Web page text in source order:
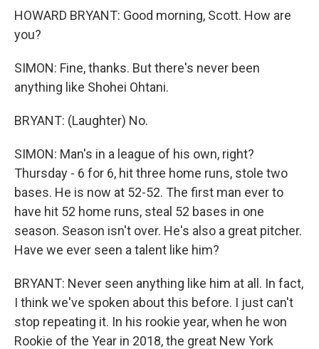
HOWARD BRYANT: Good morning, Scott. How are
you?
SIMON: Fine, thanks. But there's never been
anything like Shohei Ohtani.
BRYANT: (Laughter) No.
SIMON: Man's in a league of his own, right?
Thursday - 6 for 6, hit three home runs, stole two
bases. He is now at 52-52. The first man ever to
have hit 52 home runs, steal 52 bases in one
season. Season isn't over. He's also a great pitcher.
Have we ever seen a talent like him?
BRYANT: Never seen anything like him at all. In fact,
I think we've spoken about this before. I just can't
stop repeating it. In his rookie year, when he won
Rookie of the Year in 2018, the great New York